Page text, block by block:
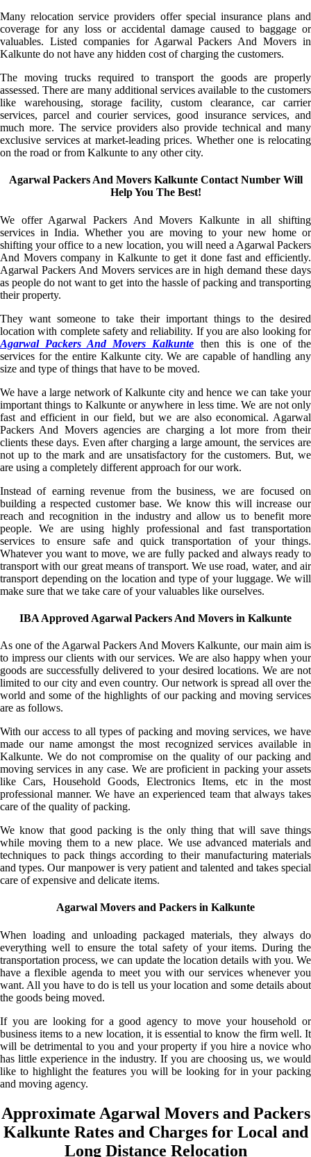
Many relocation service providers offer special insurance plans and
coverage for any loss or accidental damage caused to baggage or
valuables. Listed companies for Agarwal Packers And Movers in
Kalkunte do not have any hidden cost of charging the customers.
The moving trucks required to transport the goods are properly
assessed. There are many additional services available to the customers
like warehousing, storage facility, custom clearance, car carrier
services, parcel and courier services, good insurance services, and
much more. The service providers also provide technical and many
exclusive services at market-leading prices. Whether one is relocating
on the road or from Kalkunte to any other city.
Agarwal Packers And Movers Kalkunte Contact Number Will
Help You The Best!
We offer Agarwal Packers And Movers Kalkunte in all shifting
services in India. Whether you are moving to your new home or
shifting your office to a new location, you will need a Agarwal Packers
And Movers company in Kalkunte to get it done fast and efficiently.
Agarwal Packers And Movers services are in high demand these days
as people do not want to get into the hassle of packing and transporting
their property.
They want someone to take their important things to the desired
location with complete safety and reliability. If you are also looking for
Agarwal Packers And Movers Kalkunte then this is one of the
services for the entire Kalkunte city. We are capable of handling any
size and type of things that have to be moved.
We have a large network of Kalkunte city and hence we can take your
important things to Kalkunte or anywhere in less time. We are not only
fast and efficient in our field, but we are also economical. Agarwal
Packers And Movers agencies are charging a lot more from their
clients these days. Even after charging a large amount, the services are
not up to the mark and are unsatisfactory for the customers. But, we
are using a completely different approach for our work.
Instead of earning revenue from the business, we are focused on
building a respected customer base. We know this will increase our
reach and recognition in the industry and allow us to benefit more
people. We are using highly professional and fast transportation
services to ensure safe and quick transportation of your things.
Whatever you want to move, we are fully packed and always ready to
transport with our great means of transport. We use road, water, and air
transport depending on the location and type of your luggage. We will
make sure that we take care of your valuables like ourselves.
IBA Approved Agarwal Packers And Movers in Kalkunte
As one of the Agarwal Packers And Movers Kalkunte, our main aim is
to impress our clients with our services. We are also happy when your
goods are successfully delivered to your desired locations. We are not
limited to our city and even country. Our network is spread all over the
world and some of the highlights of our packing and moving services
are as follows.
With our access to all types of packing and moving services, we have
made our name amongst the most recognized services available in
Kalkunte. We do not compromise on the quality of our packing and
moving services in any case. We are proficient in packing your assets
like Cars, Household Goods, Electronics Items, etc in the most
professional manner. We have an experienced team that always takes
care of the quality of packing.
We know that good packing is the only thing that will save things
while moving them to a new place. We use advanced materials and
techniques to pack things according to their manufacturing materials
and types. Our manpower is very patient and talented and takes special
care of expensive and delicate items.
Agarwal Movers and Packers in Kalkunte
When loading and unloading packaged materials, they always do
everything well to ensure the total safety of your items. During the
transportation process, we can update the location details with you. We
have a flexible agenda to meet you with our services whenever you
want. All you have to do is tell us your location and some details about
the goods being moved.
If you are looking for a good agency to move your household or
business items to a new location, it is essential to know the firm well. It
will be detrimental to you and your property if you hire a novice who
has little experience in the industry. If you are choosing us, we would
like to highlight the features you will be looking for in your packing
and moving agency.
Approximate Agarwal Movers and Packers
Kalkunte Rates and Charges for Local and
Long Distance Relocation